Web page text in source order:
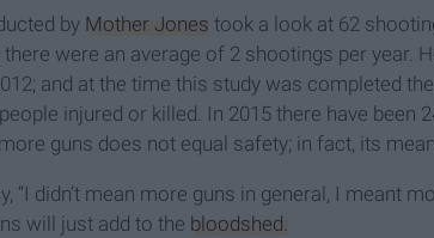
by Mother Jones took a look at 62
were an average of 2 shootings per year.
and at the time this study was completed
injured or killed. In 2015 there have been
guns does not equal safety; in fact, its
“I didn’t mean more guns in general, I meant
will just add to the bloodshed.